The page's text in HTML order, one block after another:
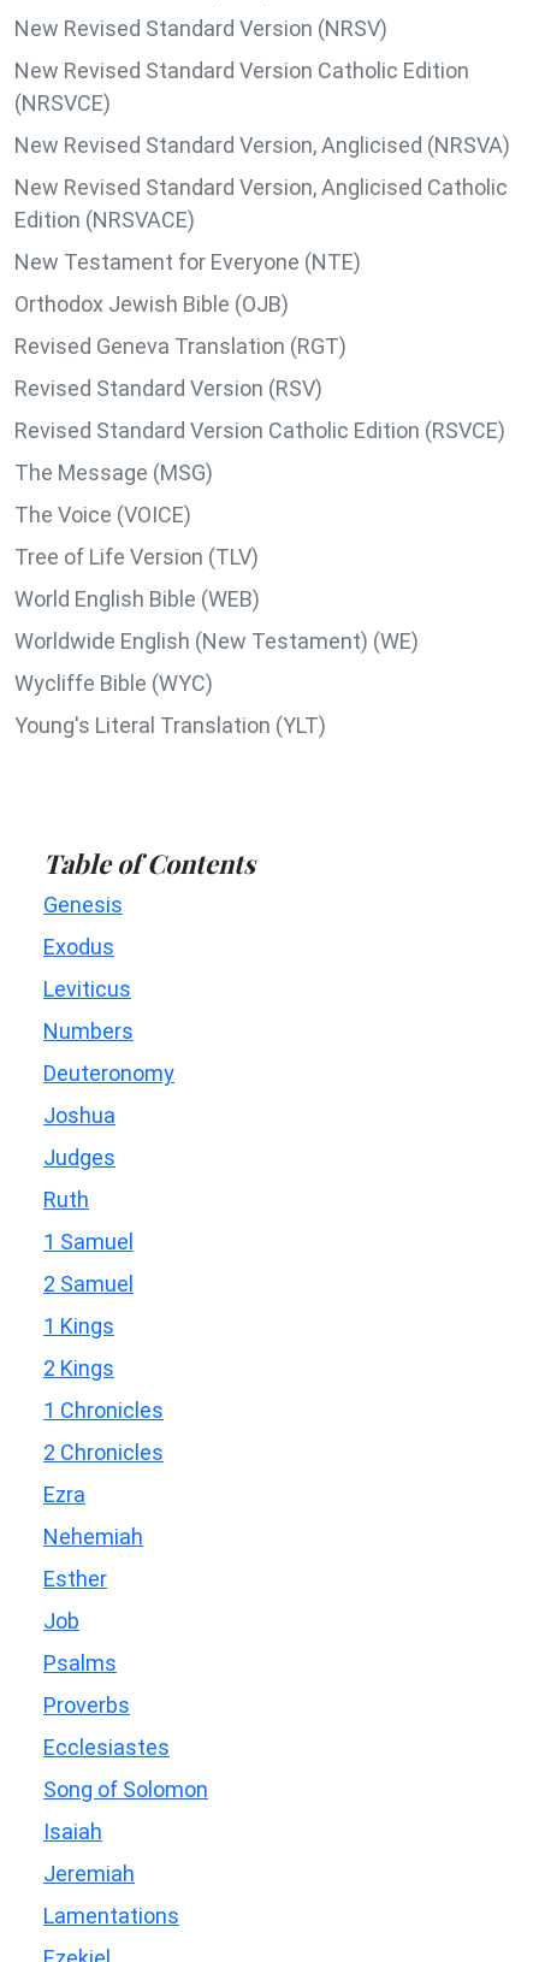
New Revised Standard Version (NRSV)
New Revised Standard Version Catholic Edition
(NRSVCE)
New Revised Standard Version, Anglicised (NRSVA)
New Revised Standard Version, Anglicised Catholic
Edition (NRSVACE)
New Testament for Everyone (NTE)
Orthodox Jewish Bible (OJB)
Revised Geneva Translation (RGT)
Revised Standard Version (RSV)
Revised Standard Version Catholic Edition (RSVCE)
The Message (MSG)
The Voice (VOICE)
Tree of Life Version (TLV)
World English Bible (WEB)
Worldwide English (New Testament) (WE)
Wycliffe Bible (WYC)
Young's Literal Translation (YLT)
Table of Contents
Genesis
Exodus
Leviticus
Numbers
Deuteronomy
Joshua
Judges
Ruth
1 Samuel
2 Samuel
1 Kings
2 Kings
1 Chronicles
2 Chronicles
Ezra
Nehemiah
Esther
Job
Psalms
Proverbs
Ecclesiastes
Song of Solomon
Isaiah
Jeremiah
Lamentations